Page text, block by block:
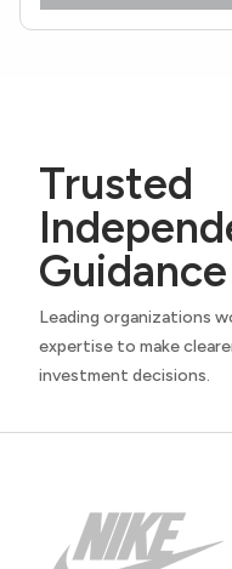
Trusted
Guidance
Leading organizations
expertise to make
investment decisions.